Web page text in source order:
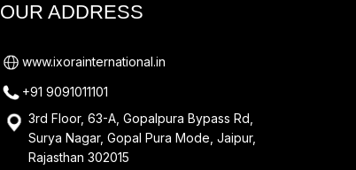
OUR ADDRESS
www.ixorainternational.in
+91 9091011101
3rd Floor, 63-A, Gopalpura Bypass Rd,
Surya Nagar, Gopal Pura Mode, Jaipur,
Rajasthan 302015